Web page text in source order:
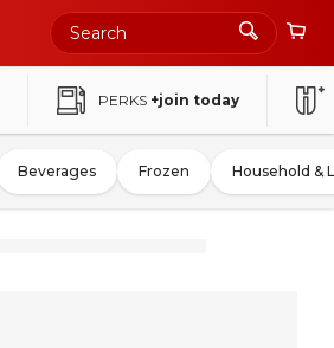
PERKS +join today
Beverages Frozen Household &